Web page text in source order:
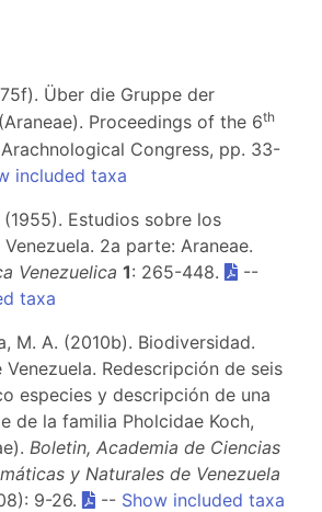
Über die Gruppe der
Proceedings of the 6th
Congress, pp. 33-
included taxa
Estudios sobre los
2a parte: Araneae.
Venezuelica 1: 265-448.
--
taxa
M. A. (2010b). Biodiversidad.
Redescripción de seis
especies y descripción de una
de la familia Pholcidae Koch,
Boletin, Academia de Ciencias
y Naturales de Venezuela
9-26. -- Show included taxa